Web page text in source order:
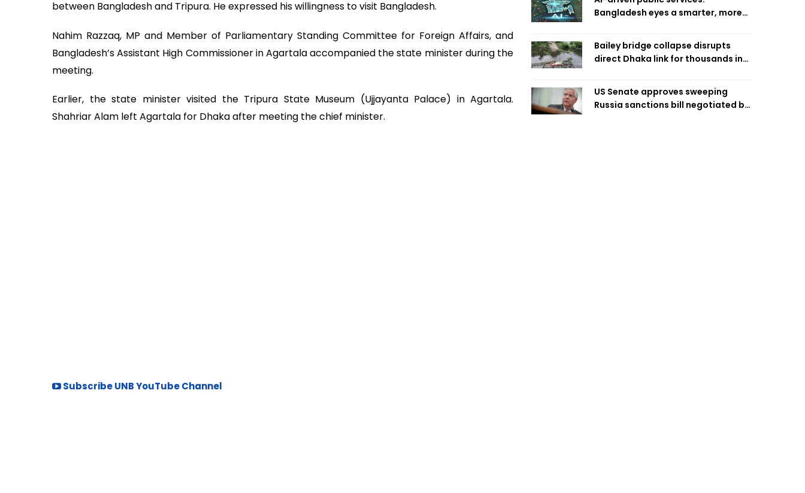
between Bangladesh and Tripura. He expressed his willingness to visit Bangladesh.
Nahim Razzaq, MP and Member of Parliamentary Standing Committee for Foreign Affairs, and
Bangladesh’s Assistant High Commissioner in Agartala accompanied the state minister during the
meeting.
Earlier, the state minister visited the Tripura State Museum (Ujjayanta Palace) in Agartala.
Shahriar Alam left Agartala for Dhaka after meeting the chief minister.
Subscribe UNB YouTube Channel
Bangladesh eyes a smarter, more
Bailey bridge collapse disrupts
direct Dhaka link for thousands in
US Senate approves sweeping
Russia sanctions bill negotiated by